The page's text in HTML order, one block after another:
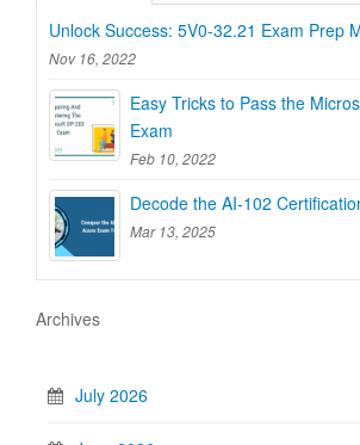
Unlock Success: 5V0-32.21 Exam Prep
Nov 16, 2022
Easy Tricks to Pass the
Exam
Feb 10, 2022
Decode the AI-102
Mar 13, 2025
Archives
July 2026